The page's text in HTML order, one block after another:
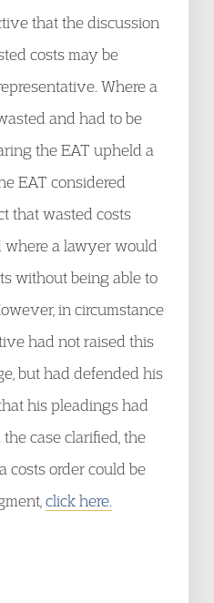
that the discussion
costs may be
Where a
and had to be
the EAT upheld a
EAT considered
that wasted costs
where a lawyer would
without being able to
in circumstance
had not raised this
but had defended his
his pleadings had
case clarified, the
costs order could be
click here.